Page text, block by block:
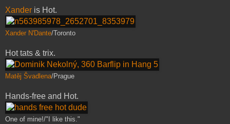
Xander is Hot.
Xander N'Dante/Toronto
Hot tats & trix.
Matěj Švadlena/Prague
Hands-free and Hot.
One of mine!/"I like this."